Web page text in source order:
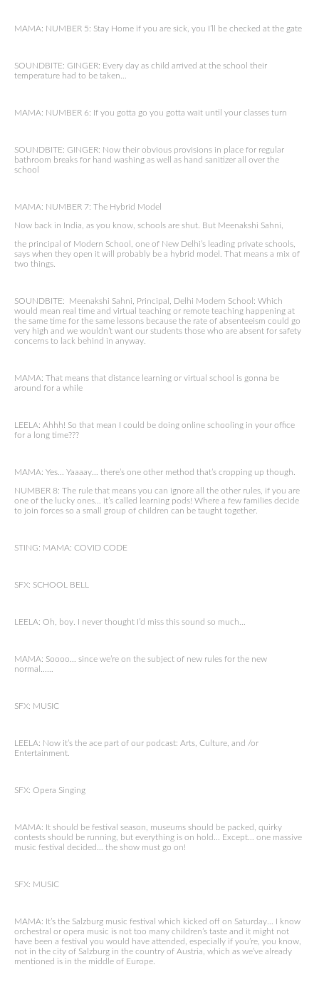
MAMA: NUMBER 5: Stay Home if you are sick, you I’ll be checked at the gate
SOUNDBITE: GINGER: Every day as child arrived at the school their
temperature had to be taken…
MAMA: NUMBER 6: If you gotta go you gotta wait until your classes turn
SOUNDBITE: GINGER: Now their obvious provisions in place for regular
bathroom breaks for hand washing as well as hand sanitizer all over the
school
MAMA: NUMBER 7: The Hybrid Model
Now back in India, as you know, schools are shut. But Meenakshi Sahni,
the principal of Modern School, one of New Delhi’s leading private schools,
says when they open it will probably be a hybrid model. That means a mix of
two things.
SOUNDBITE: Meenakshi Sahni, Principal, Delhi Modern School: Which
would mean real time and virtual teaching or remote teaching happening at
the same time for the same lessons because the rate of absenteeism could go
very high and we wouldn’t want our students those who are absent for safety
concerns to lack behind in anyway.
MAMA: That means that distance learning or virtual school is gonna be
around for a while
LEELA: Ahhh! So that mean I could be doing online schooling in your office
for a long time???
MAMA: Yes… Yaaaay… there’s one other method that’s cropping up though.
NUMBER 8: The rule that means you can ignore all the other rules, if you are
one of the lucky ones… it’s called learning pods! Where a few families decide
to join forces so a small group of children can be taught together.
STING: MAMA: COVID CODE
SFX: SCHOOL BELL
LEELA: Oh, boy. I never thought I’d miss this sound so much…
MAMA: Soooo… since we’re on the subject of new rules for the new
normal……
SFX: MUSIC
LEELA: Now it’s the ace part of our podcast: Arts, Culture, and /or
Entertainment.
SFX: Opera Singing
MAMA: It should be festival season, museums should be packed, quirky
contests should be running, but everything is on hold… Except… one massive
music festival decided… the show must go on!
SFX: MUSIC
MAMA: It’s the Salzburg music festival which kicked off on Saturday… I know
orchestral or opera music is not too many children’s taste and it might not
have been a festival you would have attended, especially if you’re, you know,
not in the city of Salzburg in the country of Austria, which as we’ve already
mentioned is in the middle of Europe.